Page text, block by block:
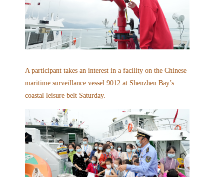
A participant takes an interest in a facility on the Chinese
maritime surveillance vessel 9012 at Shenzhen Bay’s
coastal leisure belt Saturday.